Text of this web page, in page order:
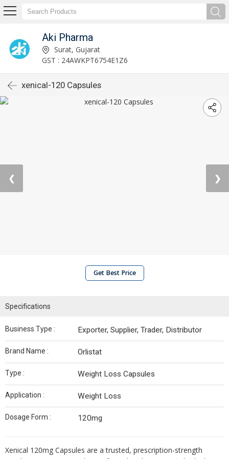
Aki Pharma
Surat, Gujarat
GST : 24AWKPT6754E1Z6
xenical-120 Capsules
❮ ❯
Get Best Price
Specifications
Business Type : Exporter, Supplier, Trader, Distributor
Brand Name : Orlistat
Type : Weight Loss Capsules
Application : Weight Loss
Dosage Form : 120mg
Xenical 120mg Capsules are a trusted, prescription-strength